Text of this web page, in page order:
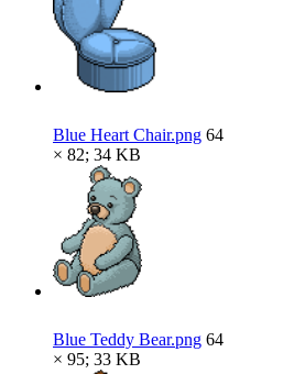
Blue Heart Chair.png 64
× 82; 34 KB
Blue Teddy Bear.png 64
× 95; 33 KB